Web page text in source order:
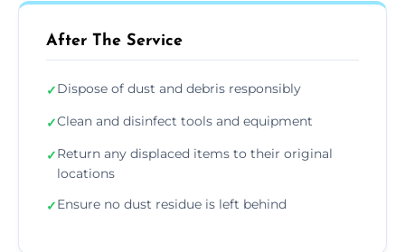
After The Service
✓Dispose of dust and debris responsibly
✓Clean and disinfect tools and equipment
✓Return any displaced items to their original
locations
✓Ensure no dust residue is left behind